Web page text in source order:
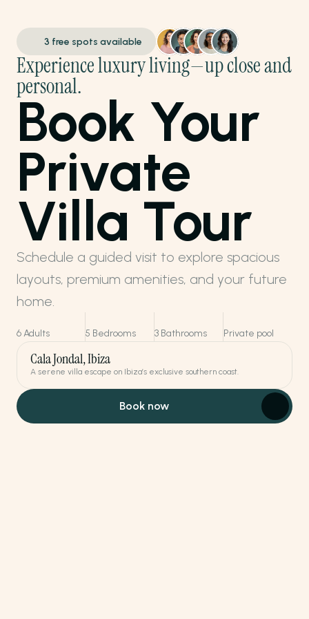
3 free spots available
Experience luxury living—up close and
personal.
Book Your
Private
Villa Tour
Schedule a guided visit to explore spacious
layouts, premium amenities, and your future
home.
6 Adults 5 Bedrooms 3 Bathrooms Private pool
Cala Jondal, Ibiza
A serene villa escape on Ibiza’s exclusive southern coast.
Book now